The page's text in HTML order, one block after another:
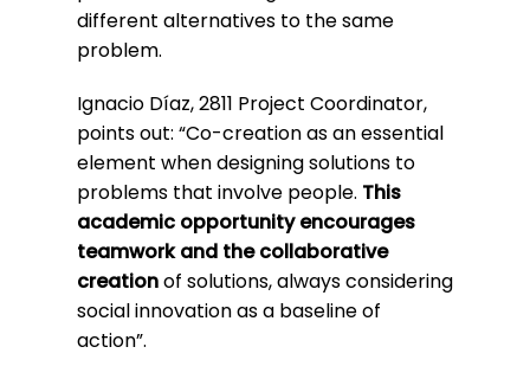
different alternatives to the same
problem.
Ignacio Díaz, 2811 Project Coordinator,
points out: “Co-creation as an essential
element when designing solutions to
problems that involve people. This
academic opportunity encourages
teamwork and the collaborative
creationof solutions, always considering
social innovation as a baseline of
action”.